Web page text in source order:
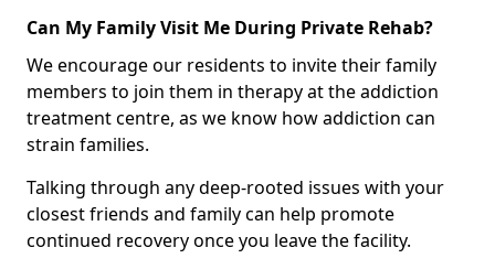
Can My Family Visit Me During Private Rehab?
We encourage our residents to invite their family
members to join them in therapy at the addiction
treatment centre, as we know how addiction can
strain families.
Talking through any deep-rooted issues with your
closest friends and family can help promote
continued recovery once you leave the facility.